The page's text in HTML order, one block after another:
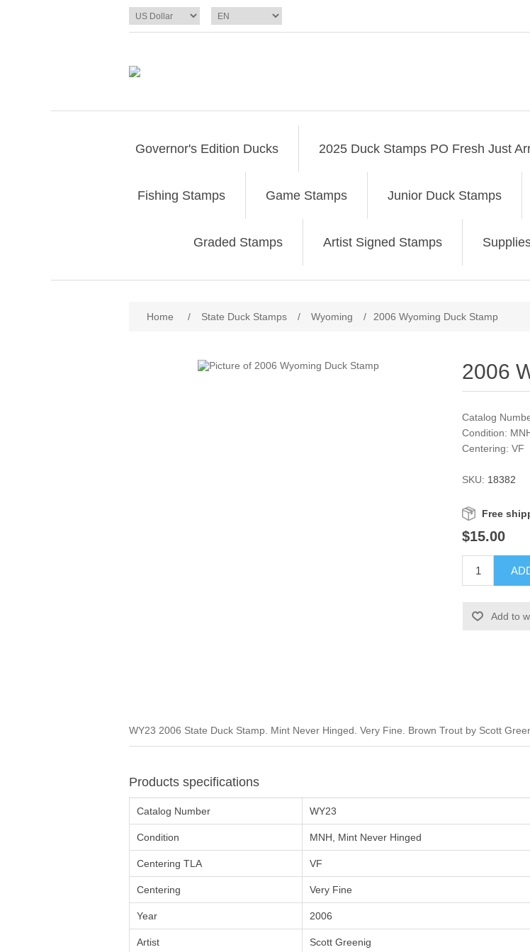
Governor's Edition Ducks 2025 Duck Stamps PO Fresh Just
Fishing Stamps Game Stamps Junior Duck Stamps
Graded Stamps Artist Signed Stamps
Home / State Duck Stamps / Wyoming / 2006 Wyoming Duck Stamp
2006
Catalog
Condition:
Centering: VF
SKU: 18382
Free
$15.00
Add to
WY23 2006 State Duck Stamp. Mint Never Hinged. Very Fine. Brown Trout by Scott
Products specifications
Catalog Number WY23
Condition MNH, Mint Never Hinged
Centering TLA VF
Centering Very Fine
Year 2006
Artist Scott Greenig